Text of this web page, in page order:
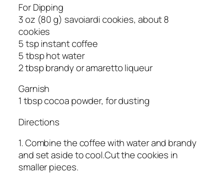
For Dipping
3 oz (80 g) savoiardi cookies, about 8
cookies
5 tsp instant coffee
5 tbsp hot water
2 tbsp brandy or amaretto liqueur
Garnish
1 tbsp cocoa powder, for dusting
Directions
1. Combine the coffee with water and brandy
and set aside to cool.Cut the cookies in
smaller pieces.